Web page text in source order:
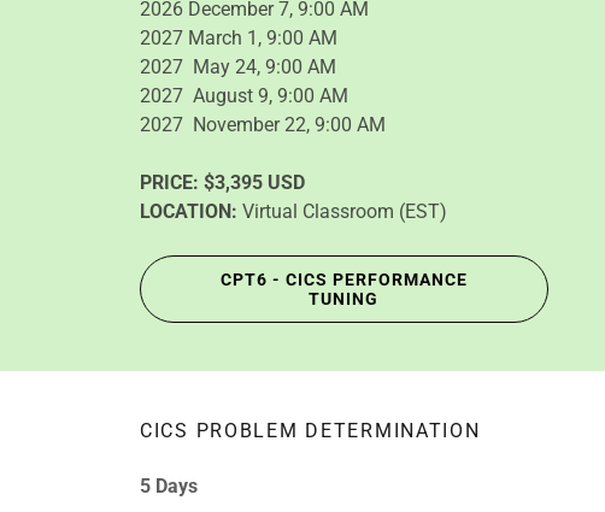
2026 December 7, 9:00 AM
2027 March 1, 9:00 AM
2027 May 24, 9:00 AM
2027 August 9, 9:00 AM
2027 November 22, 9:00 AM
PRICE: $3,395 USD
LOCATION: Virtual Classroom (EST)
CPT6 - CICS PERFORMANCE
TUNING
CICS PROBLEM DETERMINATION
5 Days